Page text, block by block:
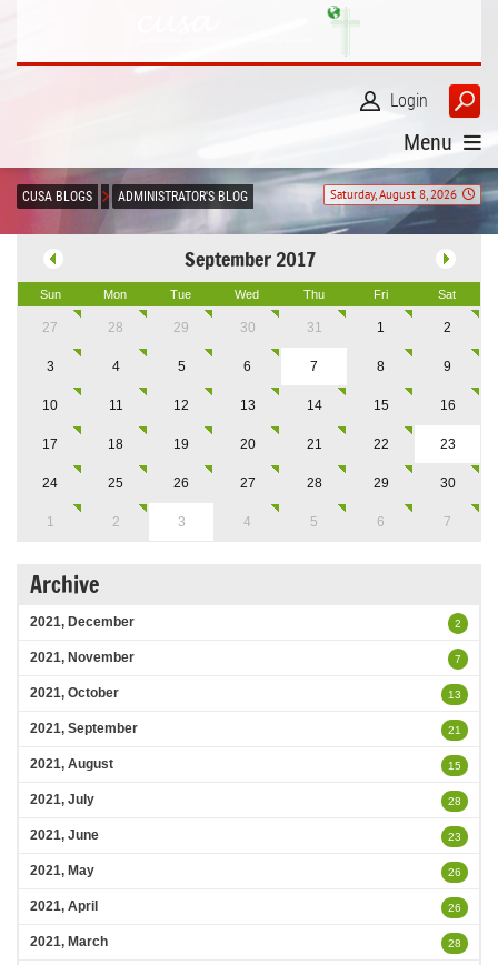
Login
Menu
Saturday, August 8, 2026
CUSA BLOGS ADMINISTRATOR'S BLOG
September 2017
Sun Mon Tue Wed Thu Fri Sat
27 28 29 30 31 1 2
3 4 5 6 7 8 9
10 11 12 13 14 15 16
17 18 19 20 21 22 23
24 25 26 27 28 29 30
1 2 3 4 5 6 7
Archive
2021, December 2
2021, November 7
2021, October 13
2021, September 21
2021, August 15
2021, July 28
2021, June 23
2021, May 26
2021, April 26
2021, March 28